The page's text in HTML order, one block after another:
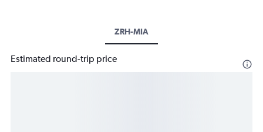
ZRH-MIA
Estimated round-trip price